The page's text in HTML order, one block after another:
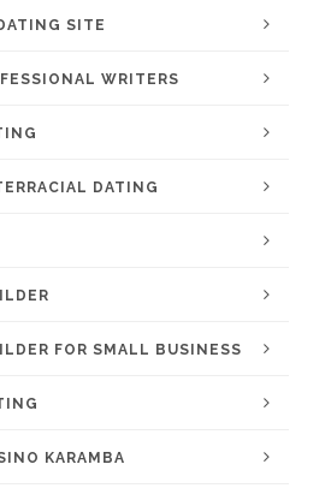
SITE
WRITERS
DATING
FOR SMALL BUSINESS
KARAMBA